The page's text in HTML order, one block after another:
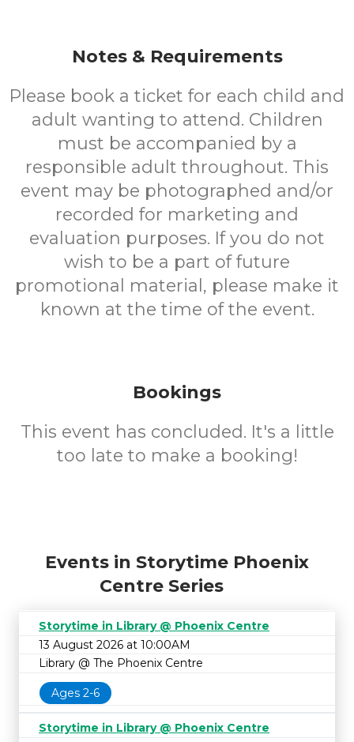
Notes & Requirements
Please book a ticket for each child and
adult wanting to attend. Children
must be accompanied by a
responsible adult throughout. This
event may be photographed and/or
recorded for marketing and
evaluation purposes. If you do not
wish to be a part of future
promotional material, please make it
known at the time of the event.
Bookings
This event has concluded. It's a little
too late to make a booking!
Events in Storytime Phoenix
Centre Series
Storytime in Library @ Phoenix Centre
13 August 2026 at 10:00AM
Library @ The Phoenix Centre
Ages 2-6
Storytime in Library @ Phoenix Centre